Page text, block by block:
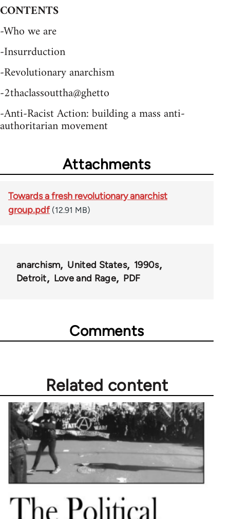
CONTENTS
-Who we are
-Insurrduction
-Revolutionary anarchism
-2thaclassouttha@ghetto
-Anti-Racist Action: building a mass anti-
authoritarian movement
Attachments
Towards a fresh revolutionary anarchist
group.pdf (12.91 MB)
anarchism United States
1990s
Detroit
Love and Rage PDF
Comments
Related content